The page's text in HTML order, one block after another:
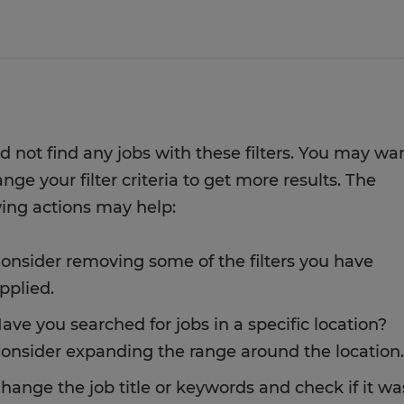
not find any jobs with these filters. You may
your filter criteria to get more results. The
actions may help:
removing some of the filters you have
you searched for jobs in a specific location?
expanding the range around the location.
the job title or keywords and check if it